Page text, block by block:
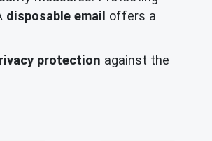
disposable email offers a
protection against the